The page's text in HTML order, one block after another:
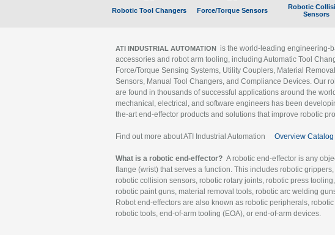
Robotic Tool Changers Force/Torque Sensors
Robotic
Sensors
ATI INDUSTRIAL AUTOMATION is the world-leading engineering-
accessories and robot arm tooling, including Automatic Tool
Force/Torque Sensing Systems, Utility Couplers, Material
Sensors, Manual Tool Changers, and Compliance Devices. Our
are found in thousands of successful applications around the
mechanical, electrical, and software engineers has been
the-art end-effector products and solutions that improve robotic
Find out more about ATI Industrial Automation Overview Catalog
What is a robotic end-effector? A robotic end-effector is any
flange (wrist) that serves a function. This includes robotic
robotic collision sensors, robotic rotary joints, robotic press
robotic paint guns, material removal tools, robotic arc welding
Robot end-effectors are also known as robotic peripherals,
robotic tools, end-of-arm tooling (EOA), or end-of-arm devices.